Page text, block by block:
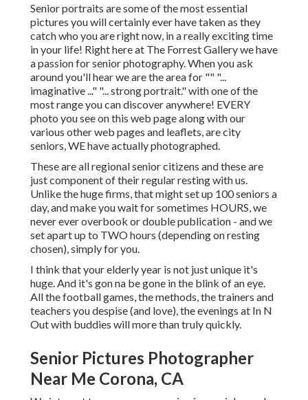
Senior portraits are some of the most essential
pictures you will certainly ever have taken as they
catch who you are right now, in a really exciting time
in your life! Right here at The Forrest Gallery we have
a passion for senior photography. When you ask
around you'll hear we are the area for "" "...
imaginative ..." "... strong portrait." with one of the
most range you can discover anywhere! EVERY
photo you see on this web page along with our
various other web pages and leaflets, are city
seniors, WE have actually photographed.
These are all regional senior citizens and these are
just component of their regular resting with us.
Unlike the huge firms, that might set up 100 seniors a
day, and make you wait for sometimes HOURS, we
never ever overbook or double publication - and we
set apart up to TWO hours (depending on resting
chosen), simply for you.
I think that your elderly year is not just unique it's
huge. And it's gon na be gone in the blink of an eye.
All the football games, the methods, the trainers and
teachers you despise (and love), the evenings at In N
Out with buddies will more than truly quickly.
Senior Pictures Photographer
Near Me Corona, CA